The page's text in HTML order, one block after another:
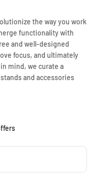
the way you work
functionality with
and well-designed
focus, and ultimately
mind, we curate a
and accessories